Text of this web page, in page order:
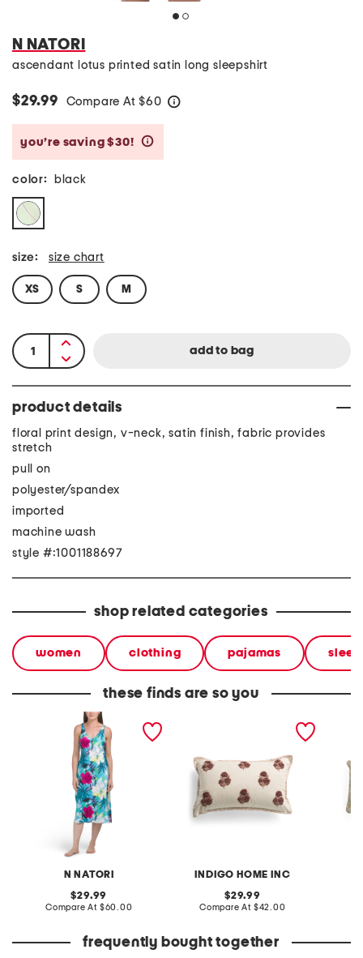
N NATORI
ascendant lotus printed satin long sleepshirt
$29.99 Compare At $60
you’re saving $30!
color: black
size: size chart
XS S M
product details
floral print design, v-neck, satin finish, fabric provides
stretch
pull on
polyester/spandex
imported
machine wash
style #:1001188697
shop related categories
women clothing pajamas
these finds are so you
N NATORI
viva printed satin long
original
price:
29.99
Compare At compare
$60.00
INDIGO HOME INC
14x24 embroidered floral
original
price:
29.99
Compare At compare
$42.00
frequently bought together